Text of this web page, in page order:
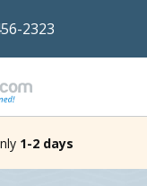
2323
1-2 days